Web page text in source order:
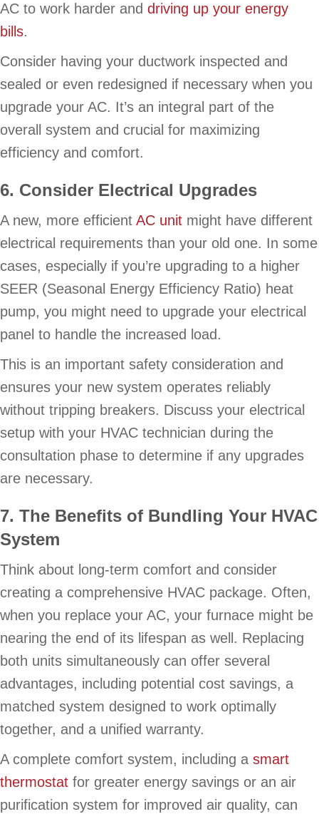
AC to work harder and driving up your energy
bills.
Consider having your ductwork inspected and
sealed or even redesigned if necessary when you
upgrade your AC. It’s an integral part of the
overall system and crucial for maximizing
efficiency and comfort.
6. Consider Electrical Upgrades
A new, more efficient AC unit might have different
electrical requirements than your old one. In some
cases, especially if you’re upgrading to a higher
SEER (Seasonal Energy Efficiency Ratio) heat
pump, you might need to upgrade your electrical
panel to handle the increased load.
This is an important safety consideration and
ensures your new system operates reliably
without tripping breakers. Discuss your electrical
setup with your HVAC technician during the
consultation phase to determine if any upgrades
are necessary.
7. The Benefits of Bundling Your HVAC
System
Think about long-term comfort and consider
creating a comprehensive HVAC package. Often,
when you replace your AC, your furnace might be
nearing the end of its lifespan as well. Replacing
both units simultaneously can offer several
advantages, including potential cost savings, a
matched system designed to work optimally
together, and a unified warranty.
A complete comfort system, including a smart
thermostat for greater energy savings or an air
purification system for improved air quality, can